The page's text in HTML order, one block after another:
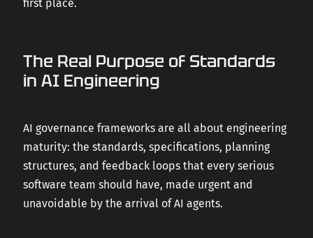
first place.
The Real Purpose of Standards
in AI Engineering
AI governance frameworks are all about engineering
maturity: the standards, specifications, planning
structures, and feedback loops that every serious
software team should have, made urgent and
unavoidable by the arrival of AI agents.